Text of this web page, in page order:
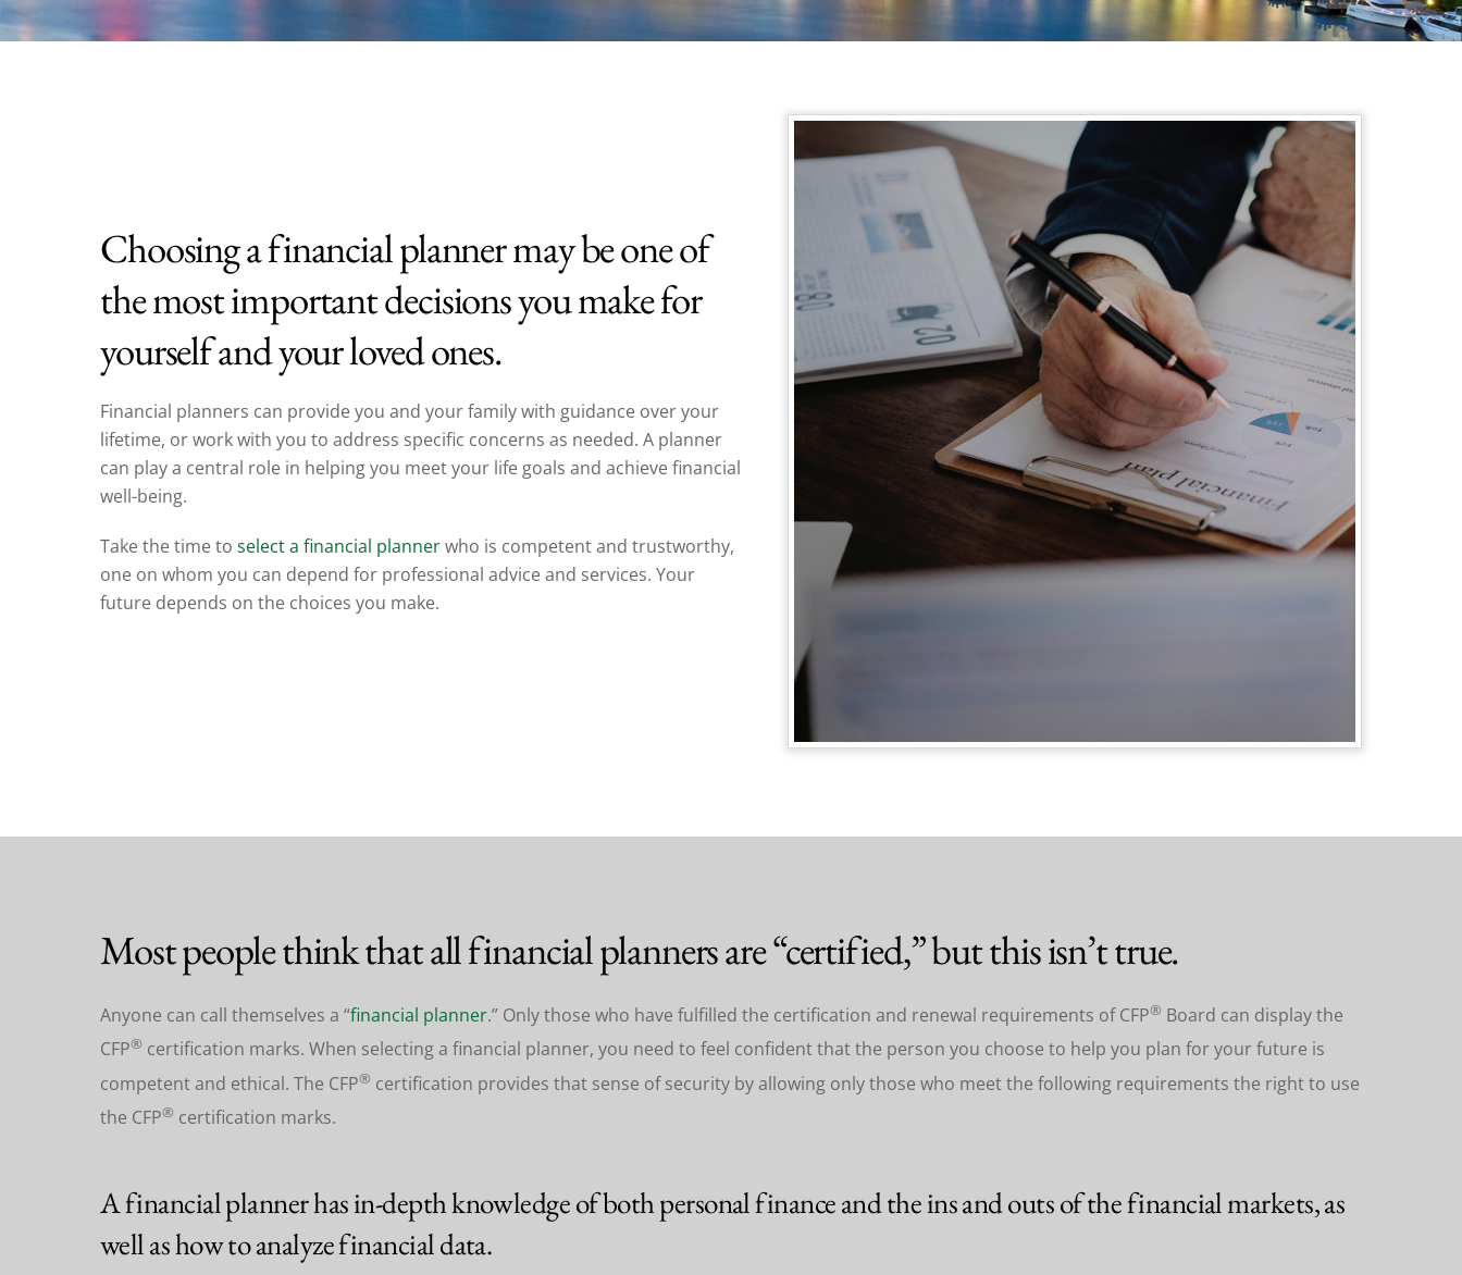
Choosing a financial planner may be one of
the most important decisions you make for
yourself and your loved ones.
Financial planners can provide you and your family with guidance over your
lifetime, or work with you to address specific concerns as needed. A planner
can play a central role in helping you meet your life goals and achievefinancial
well-being.
Take the time to select a financial plannerwho is competent and trustworthy,
one on whom you can depend for professional advice and services. Your
future depends on the choices you make.
Most people think that all financial planners are “certified,” but this isn’t true.
Anyone can call themselves a “financial planner.” Only those who have fulfilled the certification and renewal requirements of CFP® Board can display the
CFP® certification marks. When selecting a financial planner, you need to feel confident that the person you choose to help you plan for your future is
competent and ethical. The CFP® certification provides that sense of security by allowing only those who meet the following requirements the right to use
the CFP® certification marks.
A financial planner has in-depth knowledge of both personal finance and the ins and outs of the financial markets, as
well as how to analyze financial data.